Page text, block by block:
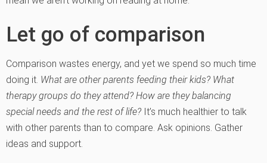
Let go of comparison
Comparison wastes energy, and yet we spend so much time
doing it. What are other parents feeding their kids? What
therapy groups do they attend? How are they balancing
special needs and the rest of life? It’s much healthier to talk
with other parents than to compare. Ask opinions. Gather
ideas and support.